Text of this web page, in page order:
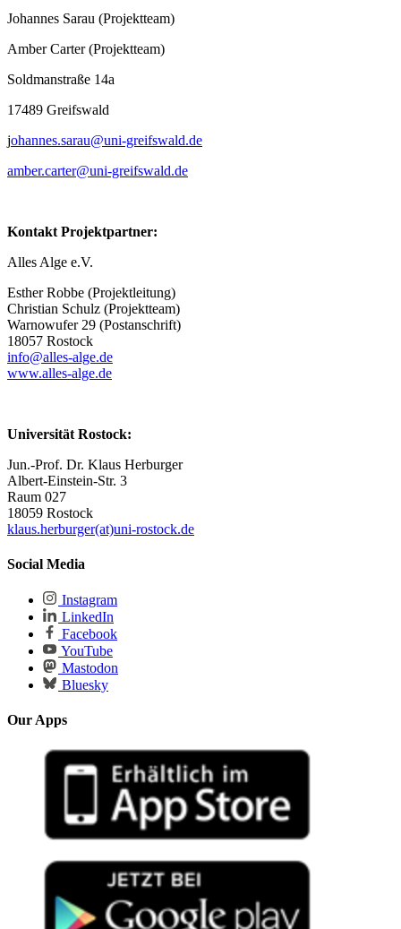
Johannes Sarau (Projektteam)
Amber Carter (Projektteam)
Soldmanstraße 14a
17489 Greifswald
johannes.sarau@uni-greifswald.de
amber.carter@uni-greifswald.de
Kontakt Projektpartner:
Alles Alge e.V.
Esther Robbe (Projektleitung)
Christian Schulz (Projektteam)
Warnowufer 29 (Postanschrift)
18057 Rostock
info@alles-alge.de
www.alles-alge.de
Universität Rostock:
Jun.-Prof. Dr. Klaus Herburger
Albert-Einstein-Str. 3
Raum 027
18059 Rostock
klaus.herburger(at)uni-rostock.de
Social Media
Instagram
LinkedIn
Facebook
YouTube
Mastodon
Bluesky
Our Apps